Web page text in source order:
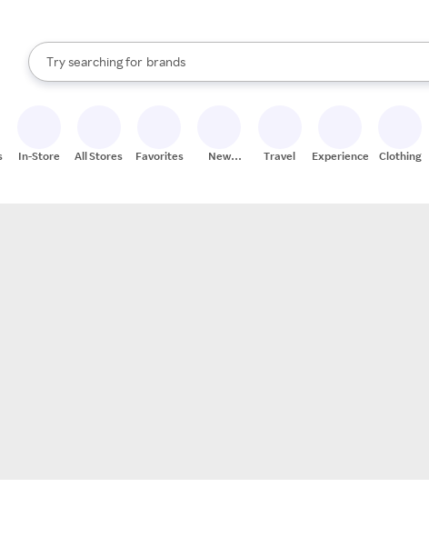
Search Rakuten
Try searching for
stores
brands
groceries
When autocomplete results are available, use the up and down arrow
In-Store All Stores Favorites
New
Travel Experiences Clothing